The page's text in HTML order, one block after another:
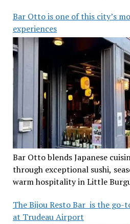
Bar Otto is one of this city’s
experiences
Bar Otto blends Japanese
through exceptional sushi,
warm hospitality in Little
The Bijou Resto Bar is the
at Trudeau Airport